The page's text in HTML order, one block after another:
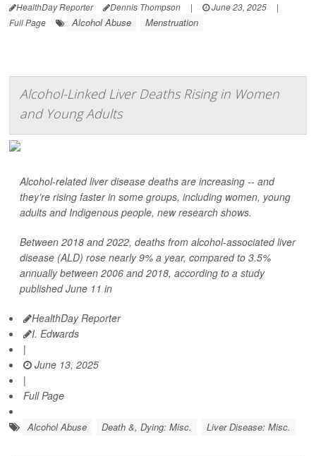
HealthDay Reporter Dennis Thompson | June 23, 2025
|
Full Page
Alcohol Abuse Menstruation
Alcohol-Linked Liver Deaths Rising in Women
and Young Adults
Alcohol-related liver disease deaths are increasing -- and
they’re rising faster in some groups, including women, young
adults and Indigenous people, new research shows.
Between 2018 and 2022, deaths from alcohol-associated liver
disease (ALD) rose nearly 9% a year, compared to 3.5%
annually between 2006 and 2018, according to a study
published June 11 in
HealthDay Reporter
I. Edwards
|
June 13, 2025
|
Full Page
Alcohol Abuse Death &, Dying: Misc. Liver Disease: Misc.